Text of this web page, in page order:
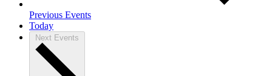
Previous Events
Today
Next Events